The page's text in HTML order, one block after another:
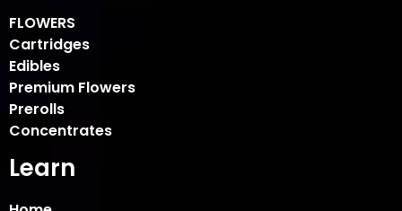
FLOWERS
Cartridges
Edibles
Premium Flowers
Prerolls
Concentrates
Learn